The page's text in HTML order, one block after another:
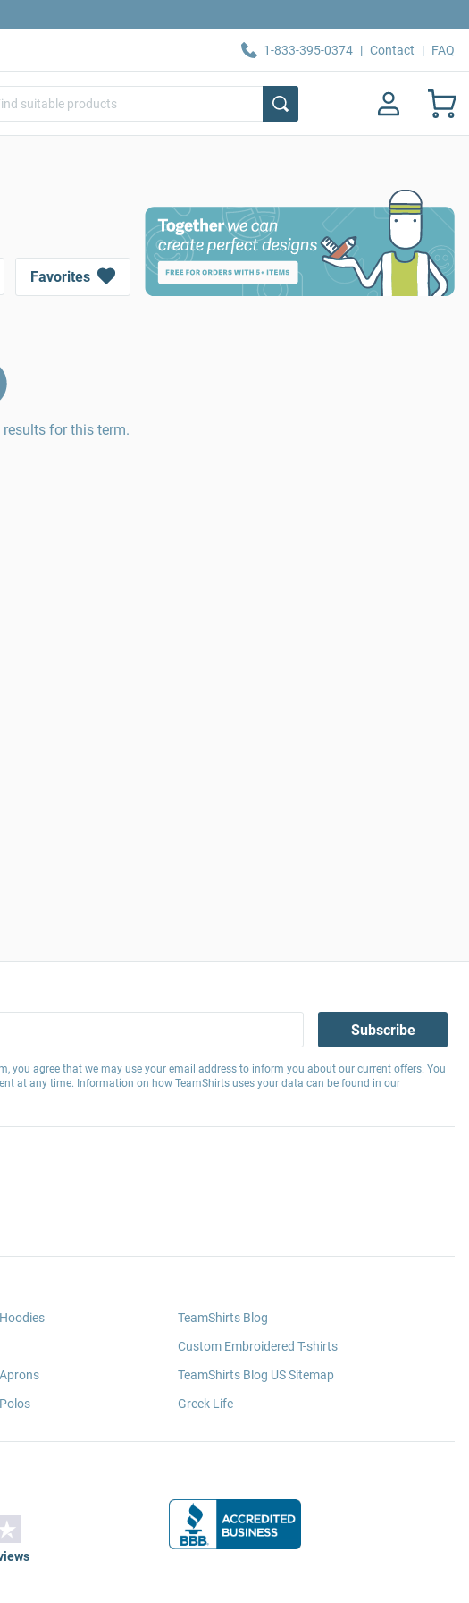
1-833-395-0374 | Contact | FAQ
Favorites
for this term.
Subscribe
you agree that we may use your email address to inform you about our current offers. You
at any time. Information on how TeamShirts uses your data can be found in our
TeamShirts Blog
Custom Embroidered T-shirts
TeamShirts Blog US Sitemap
Greek Life